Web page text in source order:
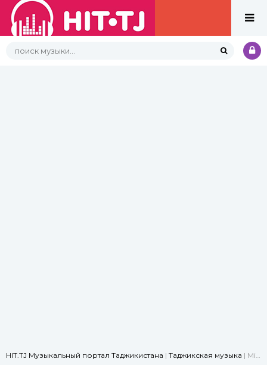
HIT.TJ Музыкальный портал Таджикистана | Таджикская музыка | Mino - Rohat Durast